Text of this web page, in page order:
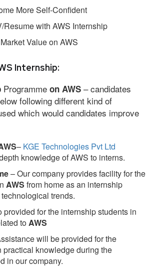
More Self-Confident
Resume with AWS Internship
Value on AWS
Internship:
Programme on AWS – candidates
following different kind of
which would candidates improve
– KGE Technologies Pvt Ltd
knowledge of AWS to interns.
– Our company provides facility for the
AWS from home as an internship
trends.
provided for the internship students in
toAWS
will be provided for the
practical knowledge during the
in our company.